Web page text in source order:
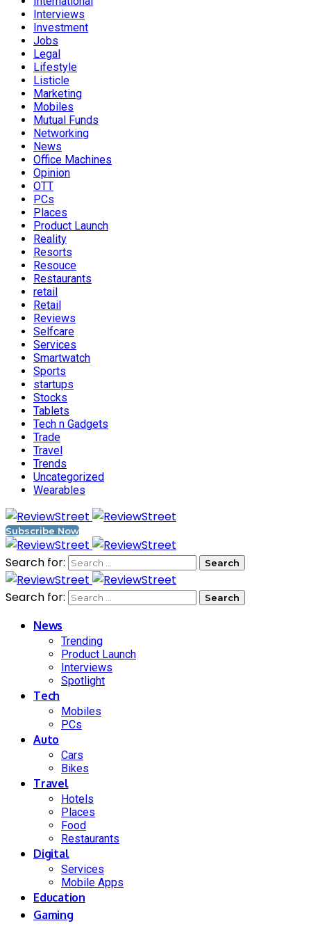
Interviews
Investment
Jobs
Legal
Lifestyle
Listicle
Marketing
Mobiles
Mutual Funds
Networking
News
Office Machines
Opinion
OTT
PCs
Places
Product Launch
Reality
Resorts
Resouce
Restaurants
retail
Retail
Reviews
Selfcare
Services
Smartwatch
Sports
startups
Stocks
Tablets
Tech n Gadgets
Trade
Travel
Trends
Uncategorized
Wearables
Subscribe Now
Search for:
Search for:
News
Trending
Product Launch
Interviews
Spotlight
Tech
Mobiles
PCs
Auto
Cars
Bikes
Travel
Hotels
Places
Food
Restaurants
Digital
Services
Mobile Apps
Education
Gaming